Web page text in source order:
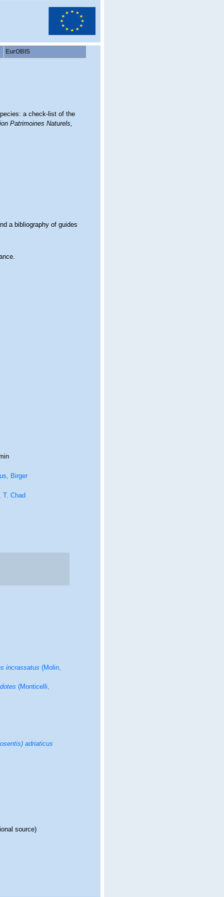
EurOBIS
a check-list of the
Patrimoines Naturels,
a bibliography of guides
Birger
T. Chad
incrassatus(Molin,
(Monticelli,
adriaticus
source)